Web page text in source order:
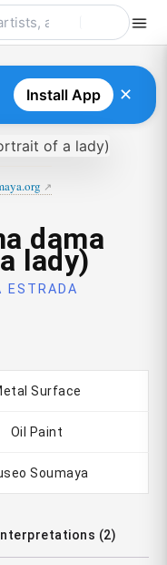
Install App ✕
dama
lady)
ESTRADA
Surface
Oil Paint
Soumaya
Interpretations (2)